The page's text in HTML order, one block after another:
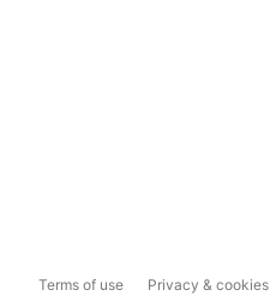
Terms of use Privacy & cookies